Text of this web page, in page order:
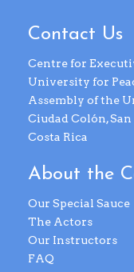
Contact Us
Centre for
University for
Assembly of the
Ciudad Colón, San
Costa Rica
About the
Our Special Sauce
The Actors
Our Instructors
FAQ